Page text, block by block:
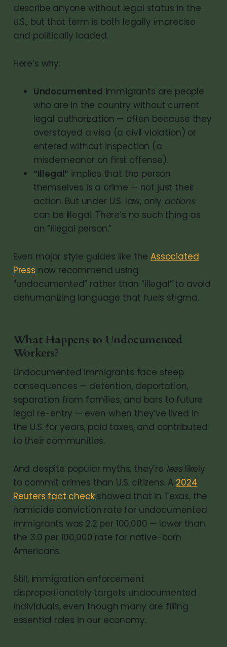
describe anyone without legal status in the
U.S., but that term is both legally imprecise
and politically loaded.
Here’s why:
Undocumented immigrants are people
who are in the country without current
legal authorization — often because they
overstayed a visa (a civil violation) or
entered without inspection (a
misdemeanor on first offense).
“Illegal” implies that the person
themselves is a crime — not just their
action. But under U.S. law, only actions
can be illegal. There’s no such thing as
an “illegal person.”
Even major style guides like theAssociated
Press now recommend using
“undocumented” rather than “illegal” to avoid
dehumanizing language that fuels stigma.
What Happens to Undocumented
Workers?
Undocumented immigrants face steep
consequences — detention, deportation,
separation from families, and bars to future
legal re-entry — even when they’ve lived in
the U.S. for years, paid taxes, and contributed
to their communities.
And despite popular myths, they’re lesslikely
to commit crimes than U.S. citizens. A 2024
Reuters fact checkshowed that in Texas, the
homicide conviction rate for undocumented
immigrants was 2.2 per 100,000 — lower than
the 3.0 per 100,000 rate for native-born
Americans.
Still, immigration enforcement
disproportionately targets undocumented
individuals, even though many are filling
essential roles in our economy.